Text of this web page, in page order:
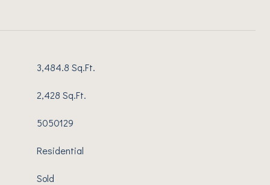
3,484.8 Sq.Ft.
2,428 Sq.Ft.
5050129
Residential
Sold